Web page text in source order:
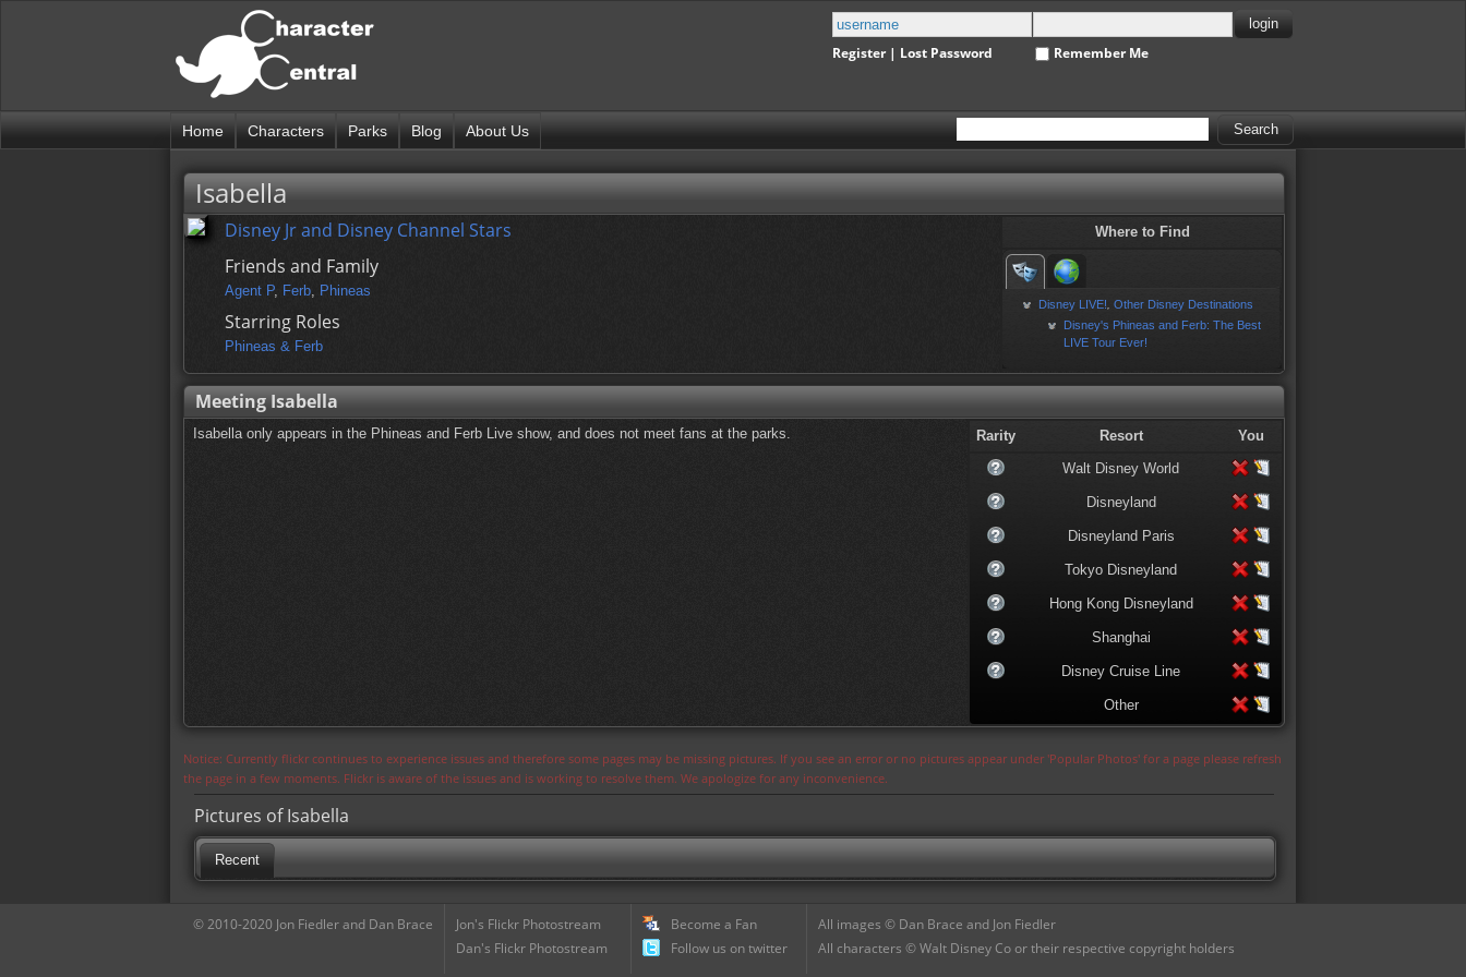
Register| Lost Password Remember Me
Home Characters Parks Blog About Us
Isabella
Disney Jr and Disney Channel Stars
Friends and Family
Agent P, Ferb, Phineas
Starring Roles
Phineas & Ferb
Where to Find
Disney LIVE! ,Other Disney Destinations
Disney's Phineas and Ferb: The Best
LIVE Tour Ever!
Meeting Isabella
Isabella only appears in the Phineas and Ferb Live show, and does not meet fans at the parks. Rarity Resort
You
Walt Disney World
Disneyland
Disneyland Paris
Tokyo Disneyland
Hong Kong Disneyland
Shanghai
Disney Cruise Line
Other
Notice: Currently flickr continues to experience issues and therefore some pages may be missing pictures. If you see an error or no pictures appear under 'Popular Photos' for a page please refresh
the page in a few moments. Flickr is aware of the issues and is working to resolve them. We apologize for any inconvenience.
Pictures of Isabella
Recent
© 2010-2020 Jon Fiedler and Dan Brace
Jon's Flickr Photostream
Dan's Flickr Photostream
Become a Fan
Follow us on twitter
All images © Dan Brace and Jon Fiedler
All characters © Walt Disney Co or their respective copyright holders